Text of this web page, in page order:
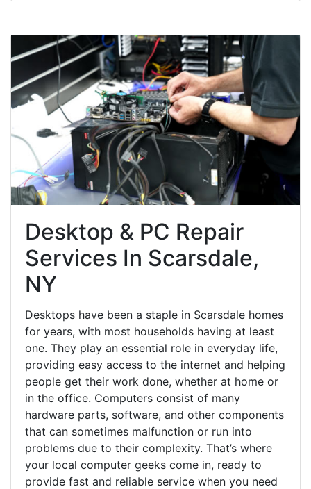
Desktop & PC Repair
Services In Scarsdale,
NY
Desktops have been a staple in Scarsdale homes
for years, with most households having at least
one. They play an essential role in everyday life,
providing easy access to the internet and helping
people get their work done, whether at home or
in the office. Computers consist of many
hardware parts, software, and other components
that can sometimes malfunction or run into
problems due to their complexity. That’s where
your local computer geeks come in, ready to
provide fast and reliable service when you need